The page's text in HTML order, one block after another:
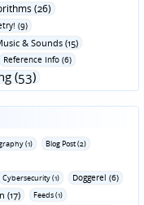
(26)
(9)
& Sounds (15)
Reference Info (6)
(53)
(1)
Blog Post (2)
Cybersecurity (1) Doggerel (6)
(17)
Feeds (1)